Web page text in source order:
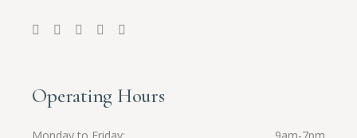
Operating Hours
Monday to Friday 9am-7pm